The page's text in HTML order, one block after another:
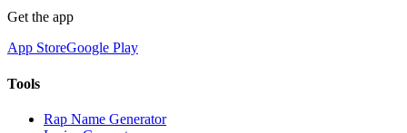
Get the app
App StoreGoogle Play
Tools
Rap Name Generator